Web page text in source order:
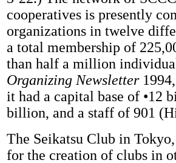
cooperatives is presently
organizations in twelve
a total membership of
than half a million
Organizing Newsletter
it had a capital base of •12
billion, and a staff of 901
The Seikatsu Club in
for the creation of clubs in